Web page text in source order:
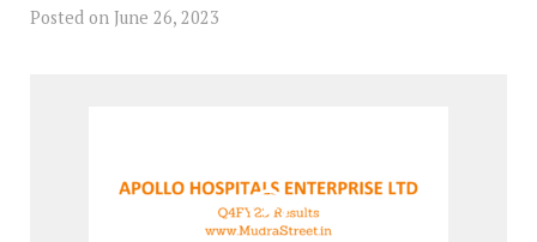
Posted on June 26, 2023